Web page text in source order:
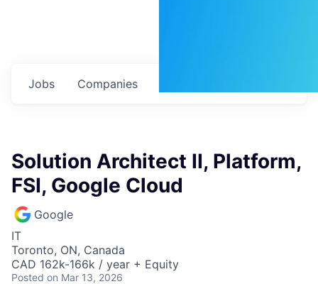
Jobs Companies
Solution Architect II, Platform,
FSI, Google Cloud
Google
IT
Toronto, ON, Canada
CAD 162k-166k / year + Equity
Posted on Mar 13, 2026